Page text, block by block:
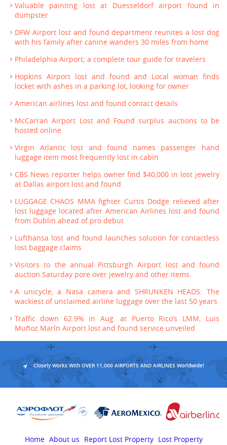
Valuable painting lost at Duesseldorf airport found in
dumpster
DFW Airport lost and found department reunites a lost dog
with his family after canine wanders 30 miles from home
Philadelphia Airport; a complete tour guide for travelers
Hopkins Airport lost and found and Local woman finds
locket with ashes in a parking lot, looking for owner
American airlines lost and found contact details
McCarran Airport Lost and Found surplus auctions to be
hosted online
Virgin Atlantic lost and found names passenger hand
luggage item most frequently lost in cabin
CBS News reporter helps owner find $40,000 in lost jewelry
at Dallas airport lost and found
LUGGAGE CHAOS MMA fighter Curtis Dodge relieved after
lost luggage located after American Airlines lost and found
from Dublin ahead of pro debut
Lufthansa lost and found launches solution for contactless
lost baggage claims
Visitors to the annual Pittsburgh Airport lost and found
auction Saturday pore over jewelry and other items.
A unicycle, a Nasa camera and SHRUNKEN HEADS: The
wackiest of unclaimed airline luggage over the last 50 years
Traffic down 62.9% in Aug. at Puerto Rico’s LMM; Luis
Muñoz Marín Airport lost and found service unveiled
Closely Works With OVER 11,000 AIRPORTS AND AIRLINES Worldwide!
Home About us Report Lost Property Lost Property